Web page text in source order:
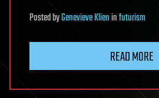
PostedbyGenevieve Klieninfuturism
READ MORE